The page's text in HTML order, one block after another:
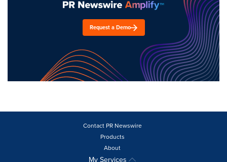
Request a Demo
Contact PR Newswire
Products
About
My Services